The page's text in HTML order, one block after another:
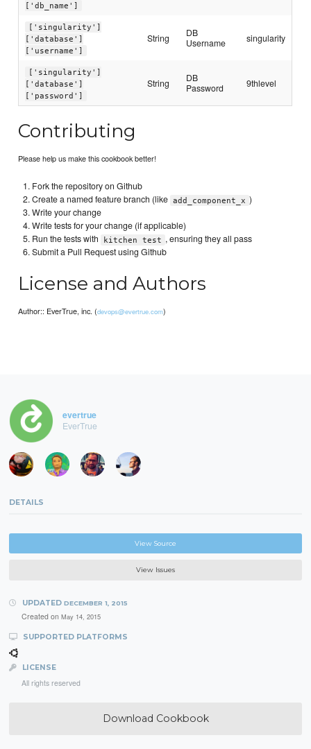
['db_name']
['singularity']
['database']
['username']
String
DB
Username
singularity
['singularity']
['database']
['password']
String
DB
Password
9thlevel
Contributing
Please help us make this cookbook better!
Fork the repository on Github
Create a named feature branch (like add_component_x )
Write your change
Write tests for your change (if applicable)
Run the tests with
kitchen test , ensuring they all pass
Submit a Pull Request using Github
License and Authors
Author:: EverTrue, inc. (devops@evertrue.com)
evertrue
EverTrue
DETAILS
View Source
View Issues
UPDATED DECEMBER 1, 2015
Created on May 14, 2015
SUPPORTED PLATFORMS
LICENSE
All rights reserved
Download Cookbook